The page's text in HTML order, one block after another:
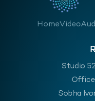
HomeVideo
Studio
Sobha